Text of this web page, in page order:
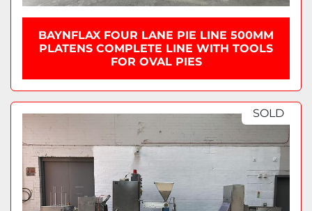
BAYNFLAX FOUR LANE PIE LINE 500MM
PLATENS COMPLETE LINE WITH TOOLS
FOR OVAL PIES
SOLD